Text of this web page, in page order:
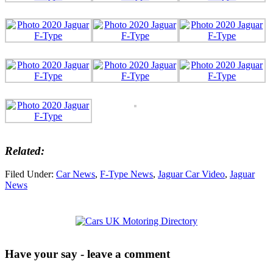
Related:
Filed Under: Car News, F-Type News, Jaguar Car Video, Jaguar
News
Have your say - leave a comment